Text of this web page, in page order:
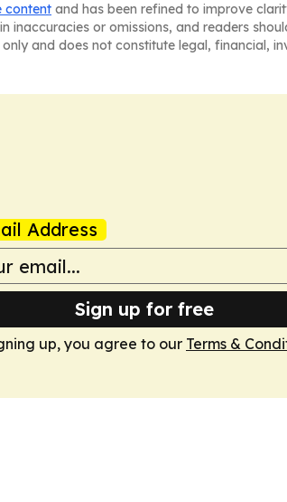
content and has been refined to improve
inaccuracies or omissions, and readers
and does not constitute legal, financial,
Address
Sign up for free
up, you agree to our Terms &